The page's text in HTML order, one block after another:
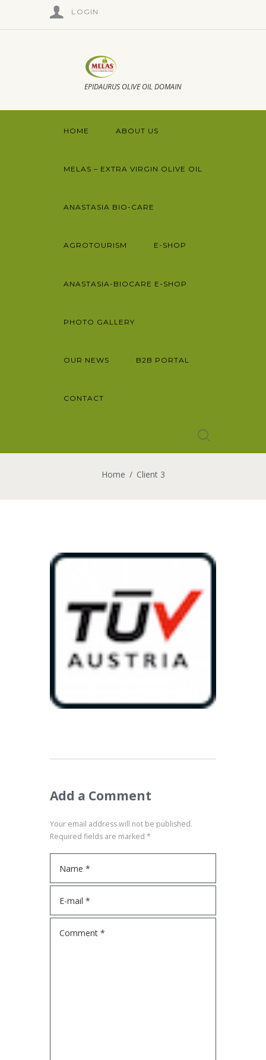
LOGIN
EPIDAURUS OLIVE OIL DOMAIN
HOME ABOUT US
MELAS – EXTRA VIRGIN OLIVE OIL
ANASTASIA BIO-CARE
AGROTOURISM E-SHOP
ANASTASIA-BIOCARE E-SHOP
PHOTO GALLERY
OUR NEWS B2B PORTAL
CONTACT
Home Client 3
Add a Comment
Your email address will not be published.
Required fields are marked *